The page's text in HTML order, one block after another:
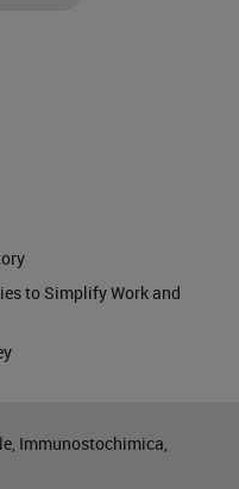
to Simplify Work and
Immunostochimica,